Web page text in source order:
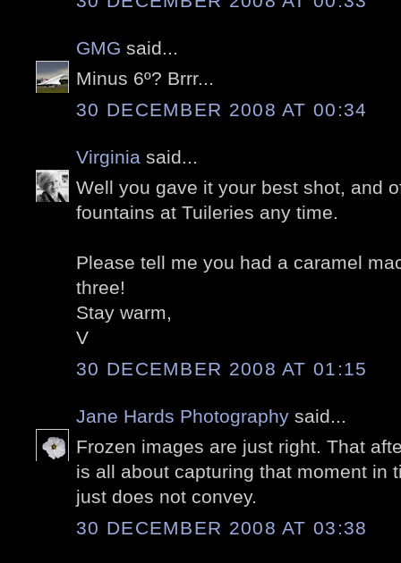
GMG said...
Minus 6º? Brrr...
30 DECEMBER 2008 AT 00:34
Virginia said...
Well you gave it your best shot, and
fountains at Tuileries any time.
Please tell me you had a caramel
three!
Stay warm,
V
30 DECEMBER 2008 AT 01:15
Jane Hards Photography said...
Frozen images are just right. That
is all about capturing that moment in
just does not convey.
30 DECEMBER 2008 AT 03:38